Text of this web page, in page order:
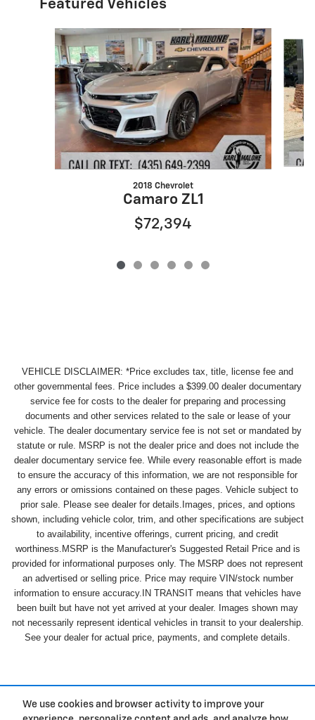
We use cookies and browser activity to improve your
Featured Vehicles
Slide 1 of 6
2018 Chevrolet
Camaro ZL1
$72,394
VEHICLE DISCLAIMER: *Price excludes tax, title, license fee and
other governmental fees. Price includes a $399.00 dealer documentary
service fee for costs to the dealer for preparing and processing
documents and other services related to the sale or lease of your
vehicle. The dealer documentary service fee is not set or mandated by
statute or rule. MSRP is not the dealer price and does not include the
dealer documentary service fee. While every reasonable effort is made
to ensure the accuracy of this information, we are not responsible for
any errors or omissions contained on these pages. Vehicle subject to
prior sale. Please see dealer for details.Images, prices, and options
shown, including vehicle color, trim, and other specifications are subject
to availability, incentive offerings, current pricing, and credit
worthiness.MSRP is the Manufacturer's Suggested Retail Price and is
provided for informational purposes only. The MSRP does not represent
an advertised or selling price. Price may require VIN/stock number
information to ensure accuracy.IN TRANSIT means that vehicles have
been built but have not yet arrived at your dealer. Images shown may
not necessarily represent identical vehicles in transit to your dealership.
See your dealer for actual price, payments, and complete details.